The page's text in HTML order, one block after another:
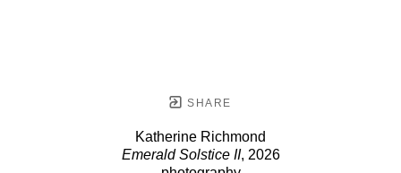
SHARE
Katherine Richmond
Emerald Solstice II, 2026